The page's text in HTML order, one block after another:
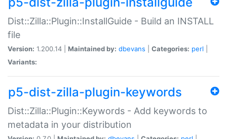
Dist::Zilla::Plugin::InstallGuide - Build an INSTALL
file
Version: 1.200.14 | Maintained by: dbevans Categories: perl
Variants:
p5-dist-zilla-plugin-keywords
Dist::Zilla::Plugin::Keywords - Add keywords to
metadata in your distribution